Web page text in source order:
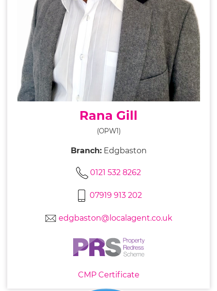
Rana Gill
(OPW1)
Branch: Edgbaston
0121 532 8262
07919 913 202
edgbaston@localagent.co.uk
CMP Certificate